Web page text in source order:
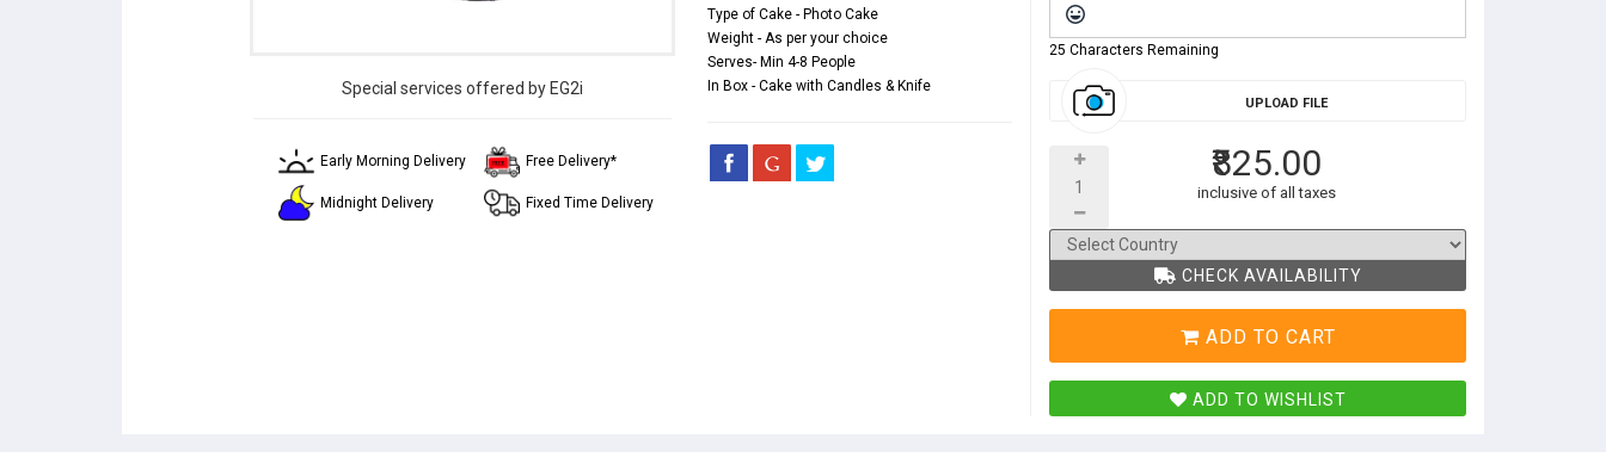
Special services offered by EG2i
Early Morning Delivery
Midnight Delivery
Free Delivery*
Fixed Time Delivery
Type of Cake - Photo Cake
Weight - As per your choice
Serves- Min 4-8 People
In Box - Cake with Candles & Knife
25 Characters Remaining
UPLOAD FILE
₹825.00
inclusive of all taxes
CHECK AVAILABILITY
ADD TO CART
ADD TO WISHLIST